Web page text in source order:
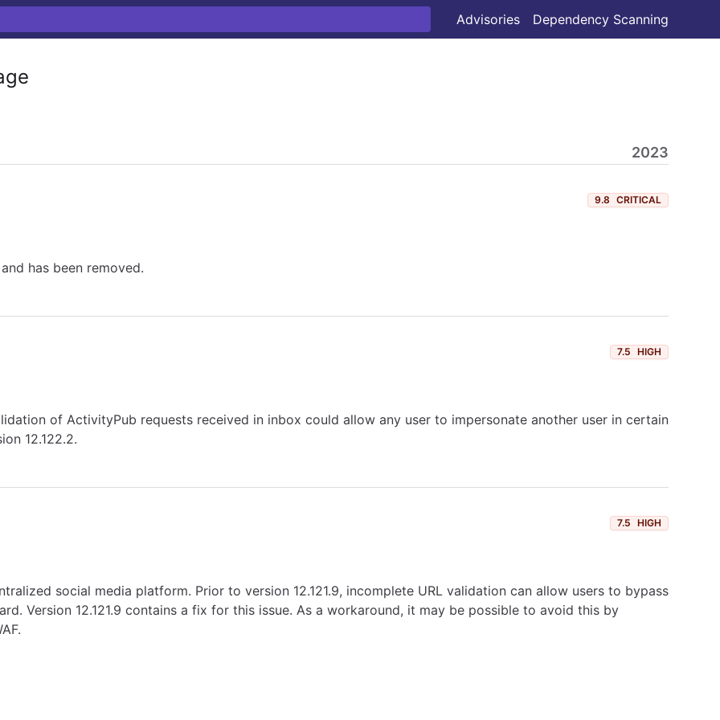
Advisories Dependency Scanning
2023
9.8 CRITICAL
has been removed.
7.5 HIGH
of ActivityPub requests received in inbox could allow any user to impersonate another user in certain
12.122.2.
7.5 HIGH
social media platform. Prior to version 12.121.9, incomplete URL validation can allow users to bypass
Version 12.121.9 contains a fix for this issue. As a workaround, it may be possible to avoid this by